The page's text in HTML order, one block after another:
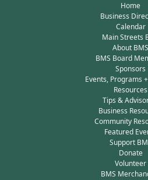
Home
Business
Calendar
Main Streets
About BMS
BMS Board
Sponsors
Events, Programs
Resources
Tips &
Business
Community
Featured
Support
Donate
Volunteer
BMS